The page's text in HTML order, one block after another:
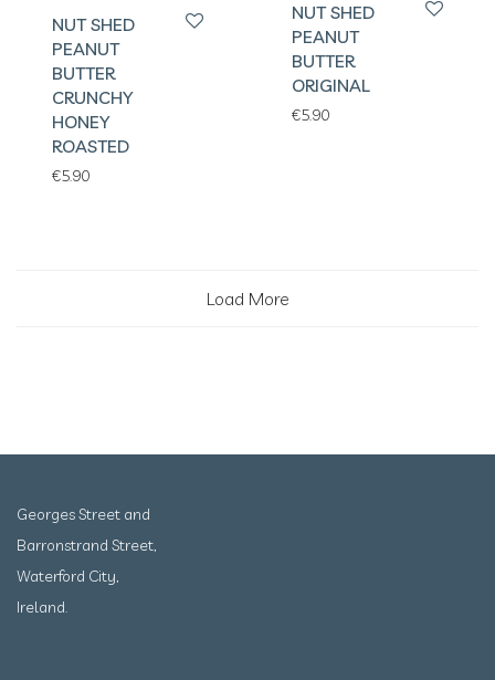
NUT SHED
PEANUT
BUTTER
CRUNCHY
HONEY
ROASTED
€5.90
NUT SHED
PEANUT
BUTTER
ORIGINAL
€5.90
Load More
Georges Street and
Barronstrand Street,
Waterford City,
Ireland.